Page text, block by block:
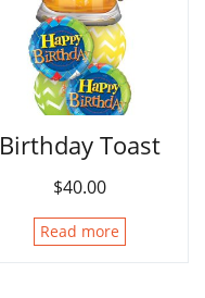
Birthday Toast
$40.00
Read more